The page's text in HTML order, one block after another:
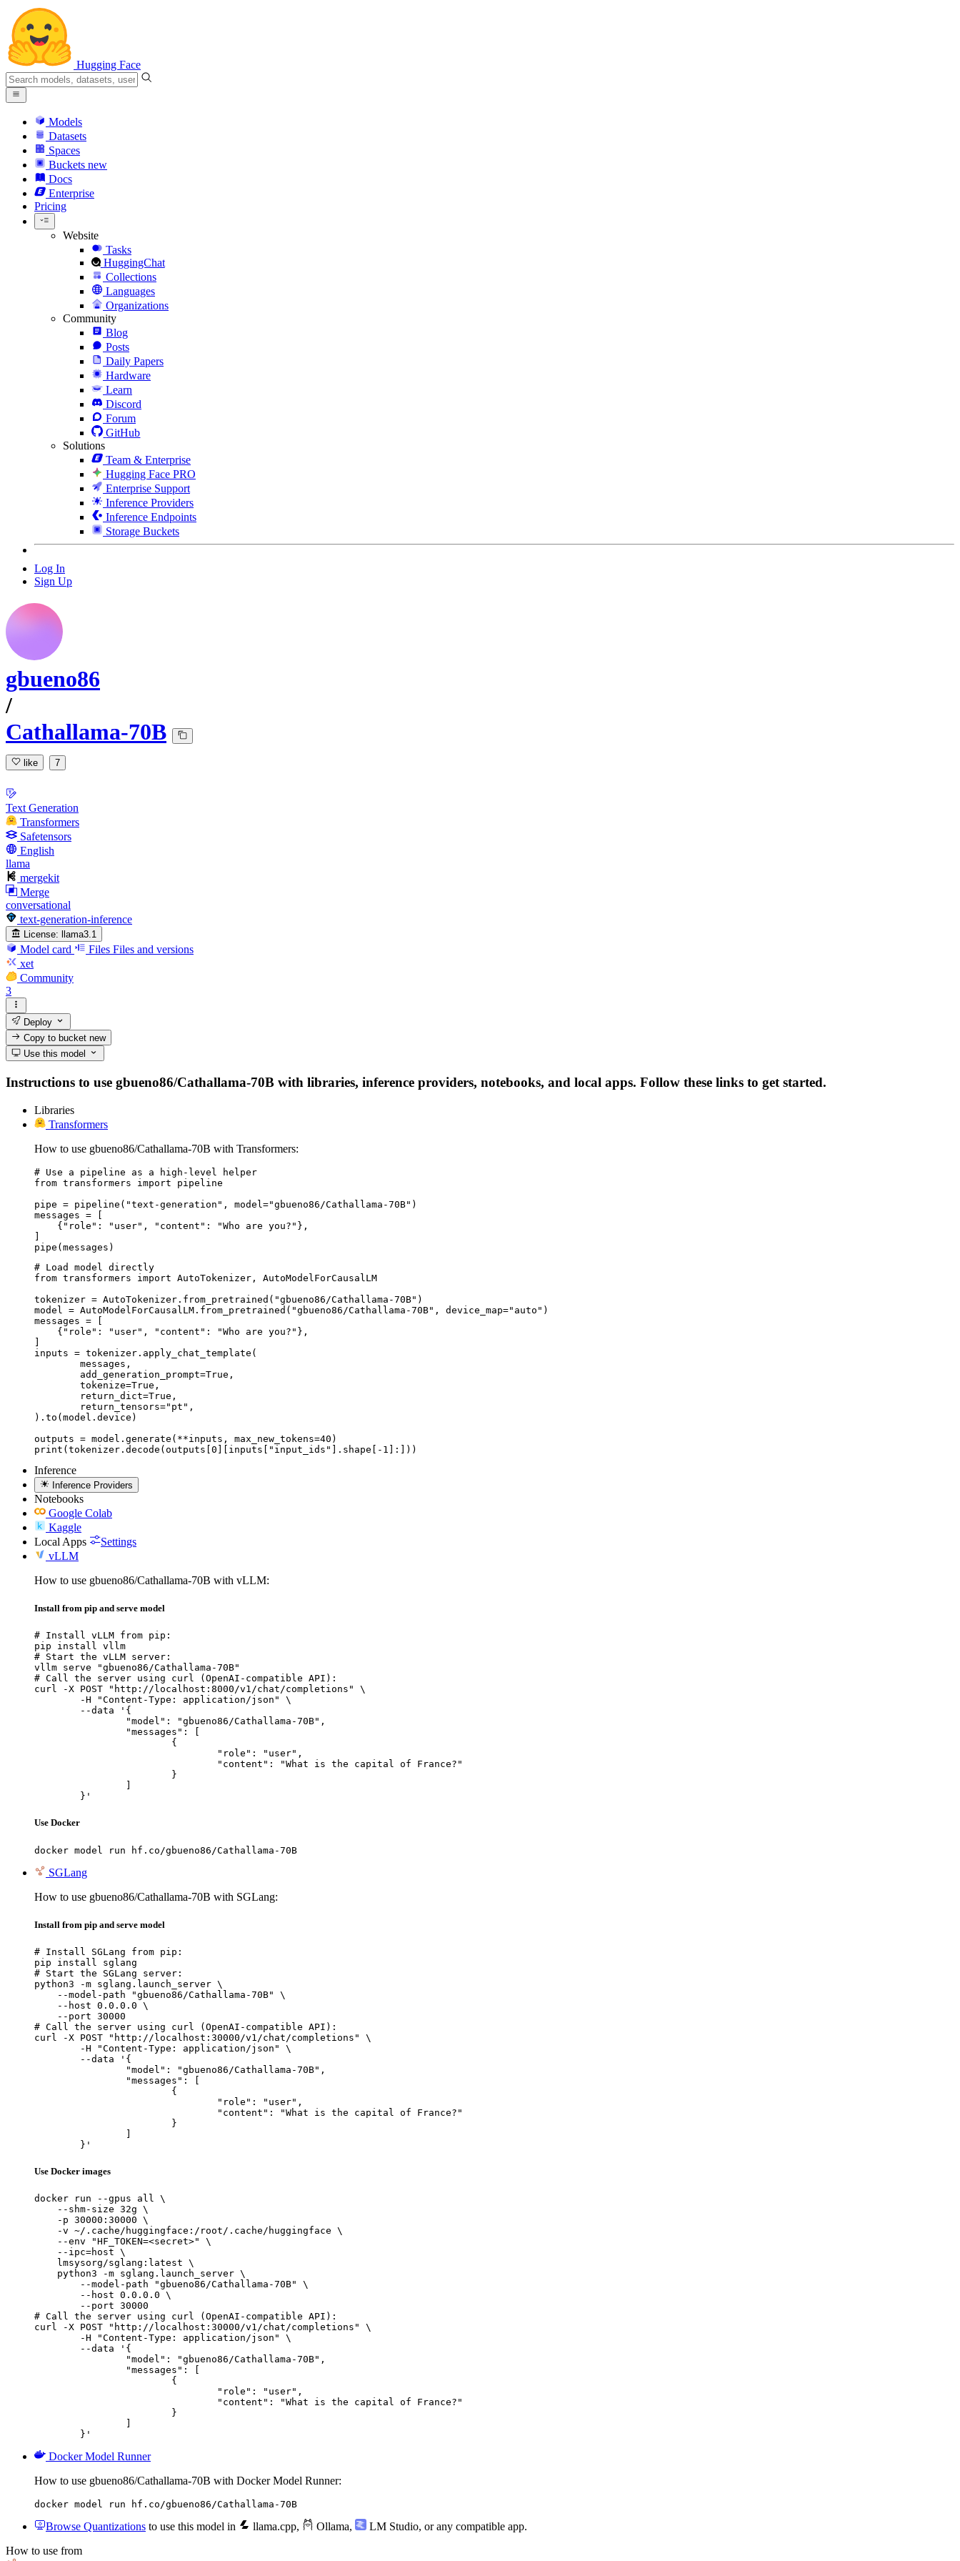
Hugging Face
Models
Datasets
Spaces
Buckets new
Docs
Enterprise
Pricing
Website
Tasks
HuggingChat
Collections
Languages
Organizations
Community
Blog
Posts
Daily Papers
Hardware
Learn
Discord
Forum
GitHub
Solutions
Team & Enterprise
Hugging Face PRO
Enterprise Support
Inference Providers
Inference Endpoints
Storage Buckets
Log In
Sign Up
gbueno86
/
Cathallama-70B
like 7
Text Generation
Transformers
Safetensors
English
llama
mergekit
Merge
conversational
text-generation-inference
License: llama3.1
Model card Files Files and versions
xet
Community
3
Deploy
Copy to bucketnew
Use this model
Instructions to use gbueno86/Cathallama-70B with libraries, inference providers, notebooks, and local apps. Follow these links to get started.
Libraries
Transformers
How to use gbueno86/Cathallama-70B with Transformers:
# Use a pipeline as a high-level helper
from transformers import pipeline
pipe = pipeline("text-generation", model="gbueno86/Cathallama-70B")
messages = [
    {"role": "user", "content": "Who are you?"},
]
pipe(messages)
# Load model directly
from transformers import AutoTokenizer, AutoModelForCausalLM
tokenizer = AutoTokenizer.from_pretrained("gbueno86/Cathallama-70B")
model = AutoModelForCausalLM.from_pretrained("gbueno86/Cathallama-70B", device_map="auto")
messages = [
    {"role": "user", "content": "Who are you?"},
]
inputs = tokenizer.apply_chat_template(
).to(model.device)
outputs = model.generate(**inputs, max_new_tokens=40)
print(tokenizer.decode(outputs[0][inputs["input_ids"].shape[-1]:]))
Inference
Inference Providers
Notebooks
Google Colab
Kaggle
Local Apps
Settings
vLLM
How to use gbueno86/Cathallama-70B with vLLM:
Install from pip and serve model
# Install vLLM from pip:
pip install vllm
# Start the vLLM server:
vllm serve "gbueno86/Cathallama-70B"
# Call the server using curl (OpenAI-compatible API):
curl -X POST "http://localhost:8000/v1/chat/completions" \
	}'
Use Docker
docker model run hf.co/gbueno86/Cathallama-70B
SGLang
How to use gbueno86/Cathallama-70B with SGLang:
Install from pip and serve model
# Install SGLang from pip:
pip install sglang
# Start the SGLang server:
python3 -m sglang.launch_server \
    --model-path "gbueno86/Cathallama-70B" \
    --host 0.0.0.0 \
    --port 30000
# Call the server using curl (OpenAI-compatible API):
curl -X POST "http://localhost:30000/v1/chat/completions" \
	}'
Use Docker images
docker run --gpus all \
    --shm-size 32g \
    -p 30000:30000 \
    -v ~/.cache/huggingface:/root/.cache/huggingface \
    --env "HF_TOKEN=<secret>" \
    --ipc=host \
    lmsysorg/sglang:latest \
    python3 -m sglang.launch_server \
        --model-path "gbueno86/Cathallama-70B" \
        --host 0.0.0.0 \
        --port 30000
# Call the server using curl (OpenAI-compatible API):
curl -X POST "http://localhost:30000/v1/chat/completions" \
	}'
Docker Model Runner
How to use gbueno86/Cathallama-70B with Docker Model Runner:
docker model run hf.co/gbueno86/Cathallama-70B
Browse Quantizations to use this model in llama.cpp, Ollama, LM Studio, or any compatible app.
How to use from